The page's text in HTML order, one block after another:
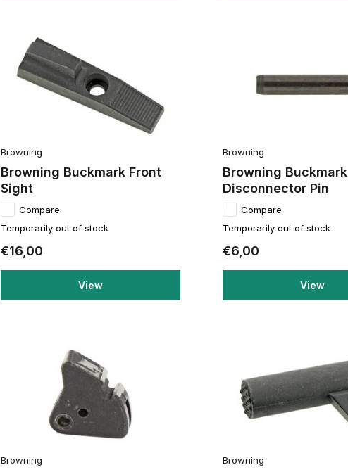
Browning
Browning Buckmark Front
Sight
Compare
Temporarily out of stock
€16,00
View
Browning
Browning Buckmark
Disconnector Pin
Compare
Temporarily out of stock
€6,00
View
Browning Browning